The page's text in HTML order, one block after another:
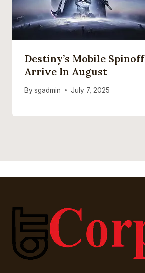
Destiny’s Mobile
Arrive In August
By sgadmin July 7, 2025